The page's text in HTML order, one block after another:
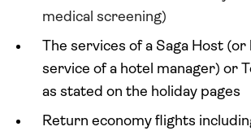
medical screening)
The services of a Saga Host (or
service of a hotel manager) or
as stated on the holiday pages
Return economy flights